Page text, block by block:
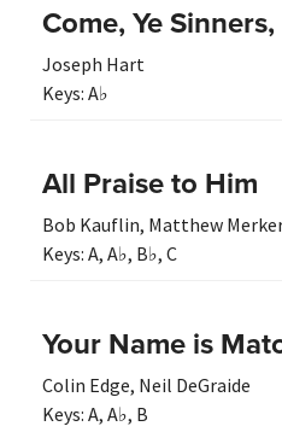
Come, Ye
Joseph Hart
Keys: A♭
All Praise to Him
Bob Kauflin, Matthew
Keys: A, A♭, B♭, C
Your Name is
Colin Edge, Neil DeGraide
Keys: A, A♭, B